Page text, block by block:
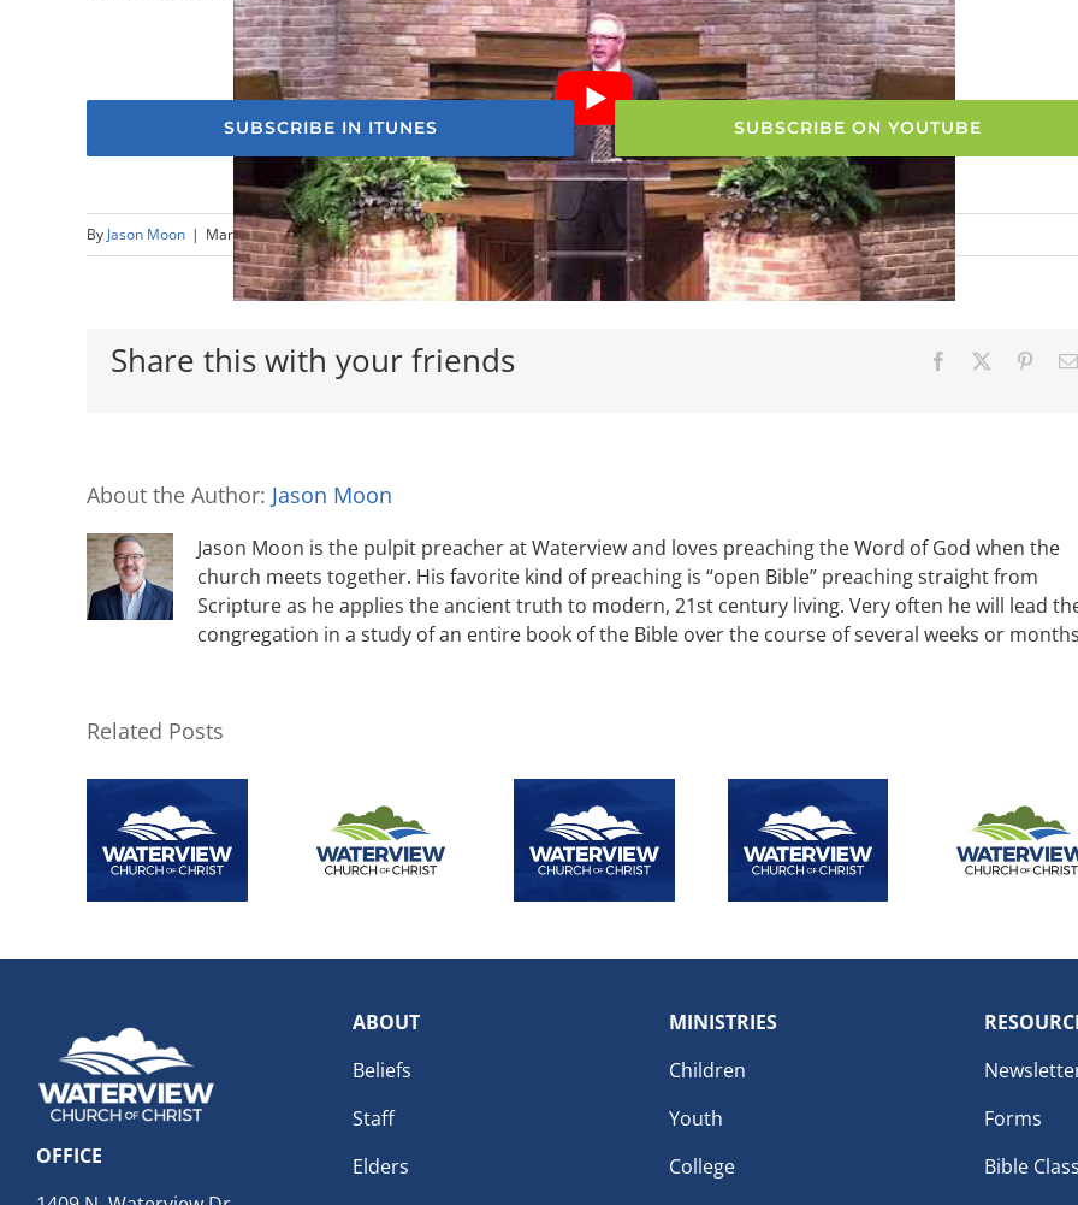
SUBSCRIBE IN ITUNES SUBSCRIBE ON YOUTUBE
By Jason Moon | March 18th, 2018 | Nehemiah,Sermons
Share this with your friends Facebook
About the Author: Jason Moon
Jason Moon is the pulpit preacher at Waterview and loves preaching the Word of God when the
church meets together. His favorite kind of preaching is “open Bible” preaching straight from
Scripture as he applies the ancient truth to modern, 21st century living. Very often he will lead
congregation in a study of an entire book of the Bible over the course of several weeks or
Related Posts
OFFICE
ABOUT
Beliefs
Staff
Elders
MINISTRIES
Children
Youth
College
Forms
Bible